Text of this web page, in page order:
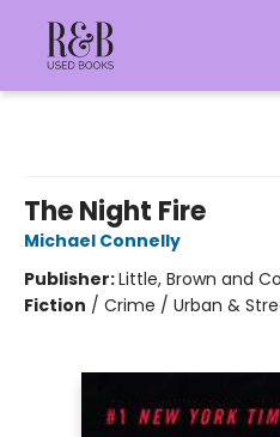
The Night Fire
Michael Connelly
Publisher:Little, Brown and
Fiction / Crime / Urban &